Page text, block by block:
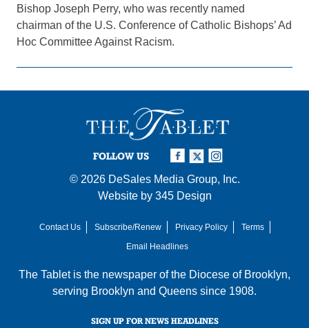
Bishop Joseph Perry, who was recently named
chairman of the U.S. Conference of Catholic Bishops’ Ad
Hoc Committee Against Racism.
FOLLOW US
© 2026 DeSales Media Group, Inc.
Website by 345 Design
Contact Us Subscribe/Renew Privacy Policy
Terms
Email Headlines
The Tablet is the newspaper of the Diocese of Brooklyn,
serving Brooklyn and Queens since 1908.
SIGN UP FOR NEWS HEADLINES